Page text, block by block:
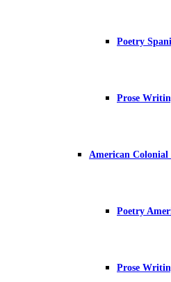
Poetry
Prose
American Colonial
Poetry
Prose